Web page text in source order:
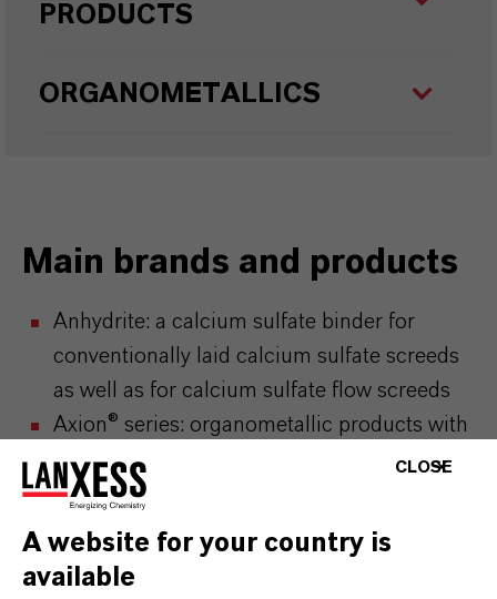
PRODUCTS
ORGANOMETALLICS
Main brands and products
Anhydrite: a calcium sulfate binder for
conventionally laid calcium sulfate screeds
as well as for calcium sulfate flow screeds
Axion® series: organometallic products with
numerous applications such as
polymerization cocatalysts, glass coating,
pharmaceutical production, high-purity
organometallic intermediates for the
CLOSE
A website for your country is
available